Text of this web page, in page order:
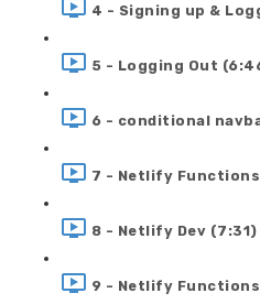
4 - Signing up &
5 - Logging Out
6 - conditional
7 - Netlify
8 - Netlify Dev (7:31)
9 - Netlify